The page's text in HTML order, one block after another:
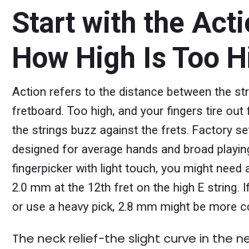
Start with the
How High Is Too
Action refers to the distance between the
fretboard. Too high, and your fingers tire out
the strings buzz against the frets. Factory
designed for average hands and broad
fingerpicker with light touch, you might need
2.0 mm at the 12th fret on the high E string.
or use a heavy pick, 2.8 mm might be more
The neck relief-the slight curve in the